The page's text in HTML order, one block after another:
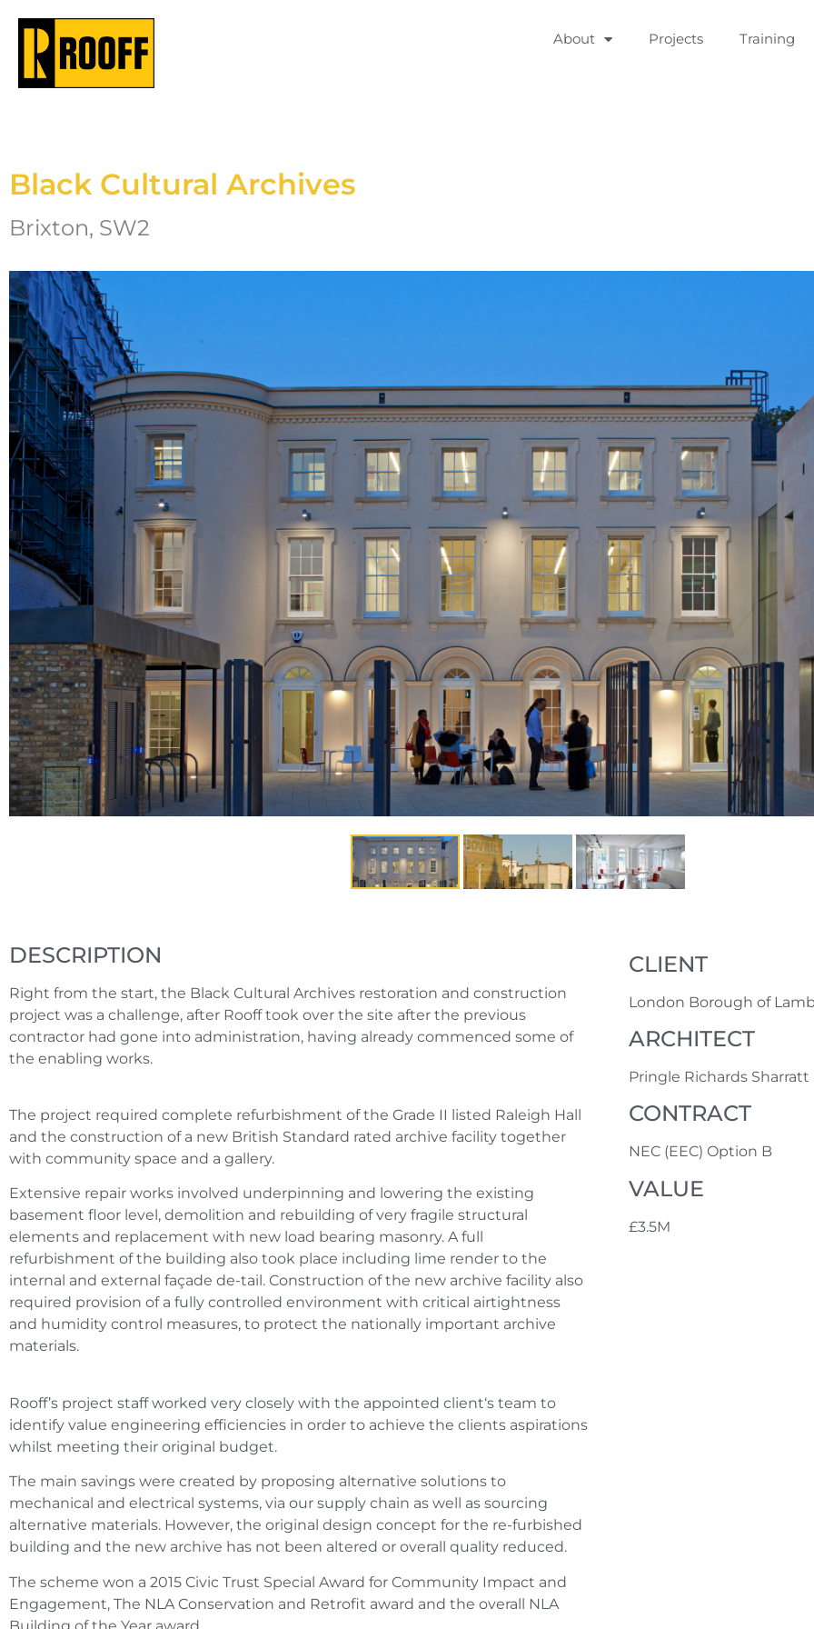
About Projects Training
Black Cultural Archives
Brixton, SW2
DESCRIPTION
Right from the start, the Black Cultural Archives restoration and construction
project was a challenge, after Rooff took over the site after the previous
contractor had gone into administration, having already commenced some of
the enabling works.
The project required complete refurbishment of the Grade II listed Raleigh Hall
and the construction of a new British Standard rated archive facility together
with community space and a gallery.
Extensive repair works involved underpinning and lowering the existing
basement floor level, demolition and rebuilding of very fragile structural
elements and replacement with new load bearing masonry. A full
refurbishment of the building also took place including lime render to the
internal and external façade de-tail. Construction of the new archive facility also
required provision of a fully controlled environment with critical airtightness
and humidity control measures, to protect the nationally important archive
materials.
Rooff’s project staff worked very closely with the appointed client‘s team to
identify value engineering efficiencies in order to achieve the clients aspirations
whilst meeting their original budget.
The main savings were created by proposing alternative solutions to
mechanical and electrical systems, via our supply chain as well as sourcing
alternative materials. However, the original design concept for the re-furbished
building and the new archive has not been altered or overall quality reduced.
The scheme won a 2015 Civic Trust Special Award for Community Impact and
Engagement, The NLA Conservation and Retrofit award and the overall NLA
Building of the Year award.
CLIENT
London Borough of
ARCHITECT
Pringle Richards Sharratt
CONTRACT
NEC (EEC) Option B
VALUE
£3.5M